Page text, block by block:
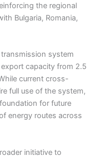
the regional
Bulgaria, Romania,
transmission system
capacity from 2.5
current cross-
full use of the system,
for future
energy routes across
initiative to